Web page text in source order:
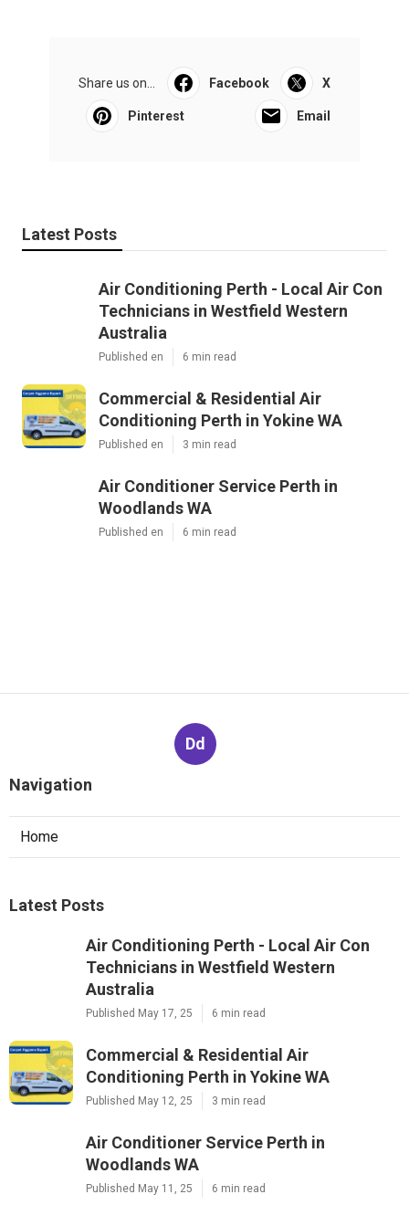
Share us on... Facebook X
Pinterest Email
Latest Posts
Air Conditioning Perth - Local Air Con
Technicians in Westfield Western
Australia
Published en 6 min read
Commercial & Residential Air
Conditioning Perth in Yokine WA
Published en 3 min read
Air Conditioner Service Perth in
Woodlands WA
Published en 6 min read
Dd
Navigation
Home
Latest Posts
Air Conditioning Perth - Local Air Con
Technicians in Westfield Western
Australia
Published May 17, 25 6 min read
Commercial & Residential Air
Conditioning Perth in Yokine WA
Published May 12, 25 3 min read
Air Conditioner Service Perth in
Woodlands WA
Published May 11, 25 6 min read